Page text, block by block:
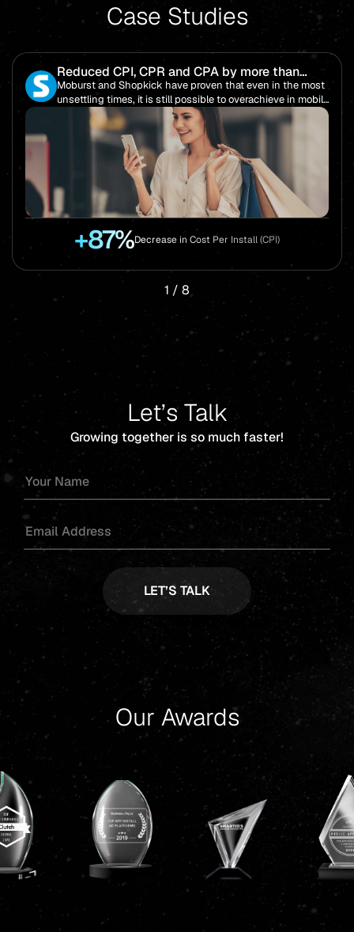
Case Studies
Reduced CPI, CPR and CPA by more than
85%!
Moburst and Shopkick have proven that even in the most
unsettling times, it is still possible to overachieve in mobile
performance.
+87%Decrease in Cost Per Install (CPI)
1 / 8
Let’s Talk
Growing together is so much faster!
Our Awards